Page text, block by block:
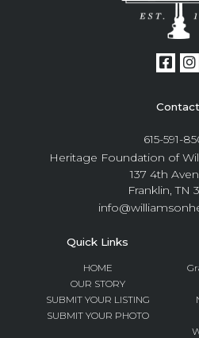
Contact
615-591-
Heritage Foundation of
137 4th
Franklin, TN
Quick Links
HOME
OUR STORY
SUBMIT YOUR LISTING
SUBMIT YOUR PHOTO